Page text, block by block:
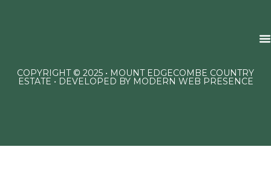
COPYRIGHT © 2025 • MOUNT EDGECOMBE COUNTRY
ESTATE • DEVELOPED BY MODERN WEB PRESENCE